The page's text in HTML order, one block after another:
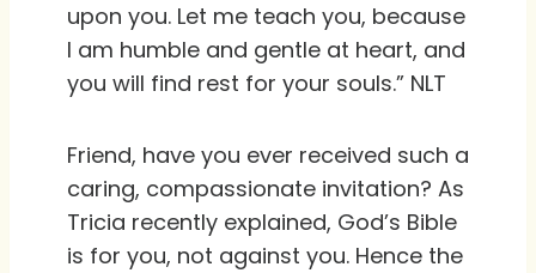
upon you. Let me teach you, because
I am humble and gentle at heart, and
you will find rest for your souls.” NLT
Friend, have you ever received such a
caring, compassionate invitation? As
Tricia recently explained, God’s Bible
is for you, not against you. Hence the